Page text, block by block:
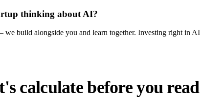
thinking about AI?
build alongside you and learn together. Investing right in
calculate before you read